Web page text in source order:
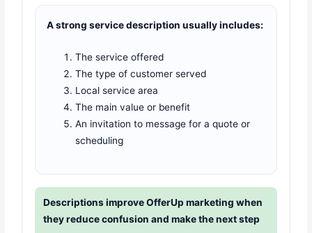
A strong service description usually includes:
The service offered
The type of customer served
Local service area
The main value or benefit
An invitation to message for a quote or
scheduling
Descriptions improve OfferUp marketing when
they reduce confusion and make the next step